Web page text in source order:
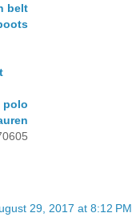
belt
polo
29, 2017 at 8:12 PM